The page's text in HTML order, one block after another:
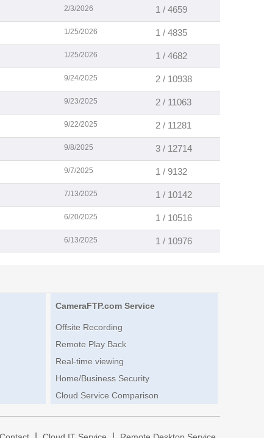
2/3/2026 1 / 4659
1/25/2026 1 / 4835
1/25/2026 1 / 4682
9/24/2025 2 / 10938
9/23/2025 2 / 11063
9/22/2025 2 / 11281
9/8/2025 3 / 12714
9/7/2025 1 / 9132
7/13/2025 1 / 10142
6/20/2025 1 / 10516
6/13/2025 1 / 10976
CameraFTP.com Service
Offsite Recording
Remote Play Back
Real-time viewing
Home/Business Security
Cloud Service Comparison